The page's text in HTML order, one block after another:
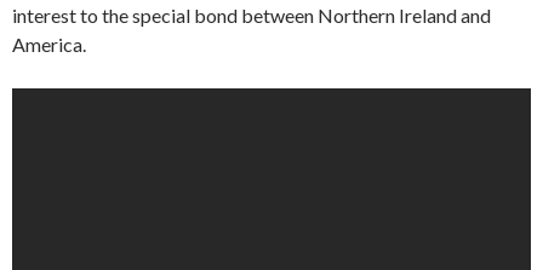
interest to the special bond between Northern Ireland and
America.